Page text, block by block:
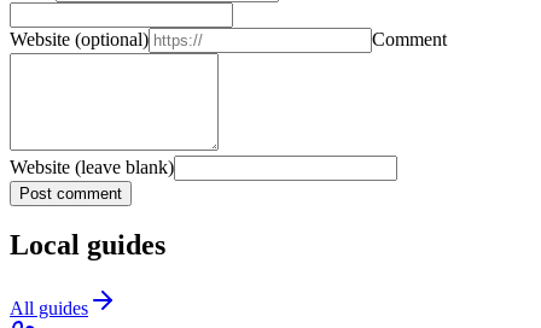
Website (optional) Comment
Website (leave blank)
Post comment
Local guides
All guides